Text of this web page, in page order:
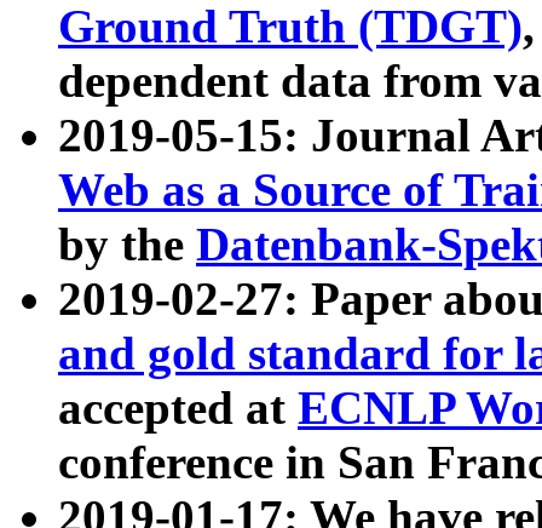
Ground Truth (TDGT)
dependent data from
2019-05-15: Journal
Web as a Source of
by the Datenbank-
2019-02-27: Paper
and gold standard for
accepted at ECNLP
conference in San
2019-01-17: We have